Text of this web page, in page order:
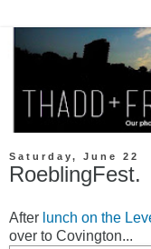
Saturday, June 22
RoeblingFest.
After lunch on the
over to Covington...